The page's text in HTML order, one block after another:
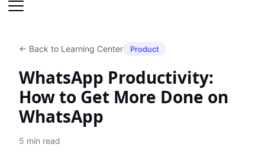
← Back to Learning Center Product
WhatsApp Productivity:
How to Get More Done on
WhatsApp
5 min read